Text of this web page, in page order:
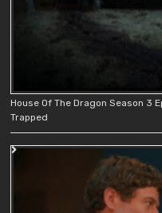
House Of The Dragon Season 3
Trapped